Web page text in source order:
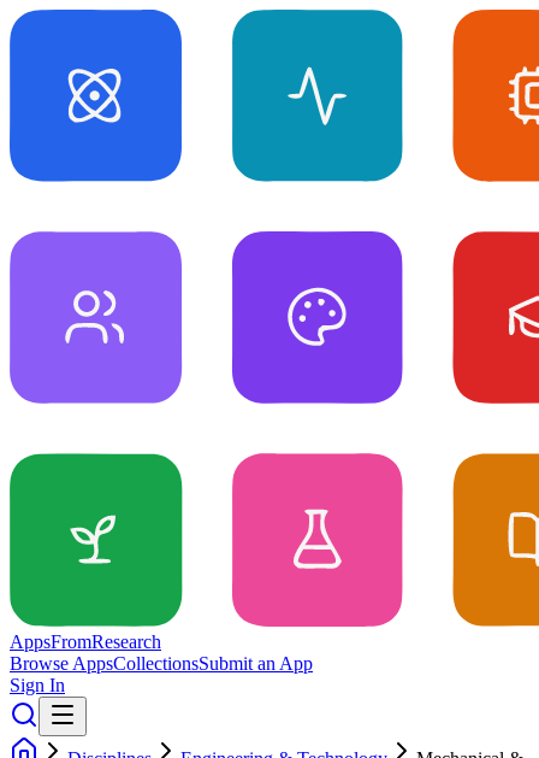
AppsFromResearch
Browse AppsCollectionsSubmit an App
Sign In